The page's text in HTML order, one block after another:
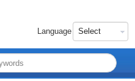
Language